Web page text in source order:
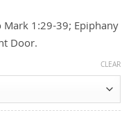
Mark 1:29-39; Epiphany
Door.
CLEAR